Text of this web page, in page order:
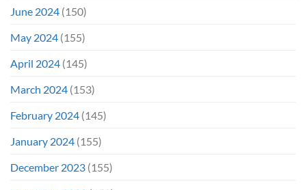
June 2024 (150)
May 2024 (155)
April 2024 (145)
March 2024 (153)
February 2024 (145)
January 2024 (155)
December 2023 (155)